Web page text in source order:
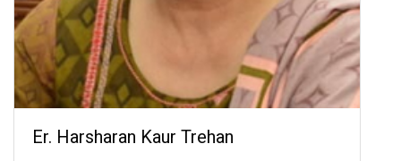
Er. Harsharan Kaur Trehan